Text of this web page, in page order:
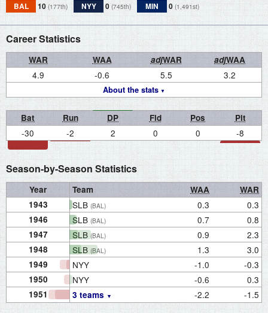
BAL 10 (177th) NYY 0 (745th) MIN 0 (1,491st)
Career Statistics
WAR WAA adjWAR adjWAA
About the stats
4.9 -0.6 5.5 3.2
Bat Run DP Fld Pos Pit
-30 -2 2 0 0 -8
Season-by-Season Statistics
Year Team WAA
WAR
1943
SLB (BAL) 0.3 0.3
1946 SLB (BAL) 0.7 0.8
1947 SLB (BAL) 0.9 2.3
1948 SLB (BAL) 1.3 3.0
1949 NYY -1.0 -0.3
1950 NYY -0.6 0.3
1951 3 teams -2.2 -1.5